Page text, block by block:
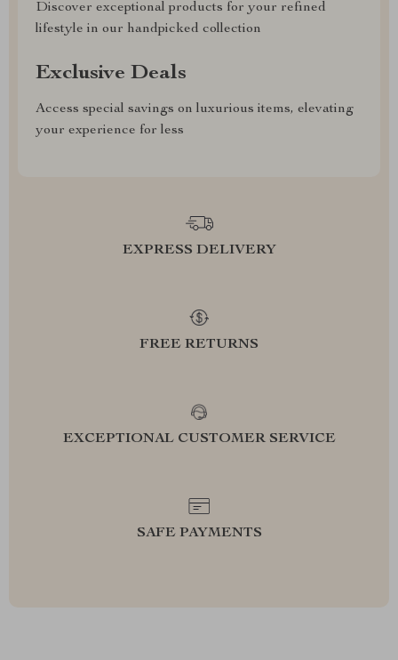
Discover exceptional products for your refined
lifestyle in our handpicked collection
Exclusive Deals
Access special savings on luxurious items, elevating
your experience for less
EXPRESS DELIVERY
FREE RETURNS
EXCEPTIONAL CUSTOMER SERVICE
SAFE PAYMENTS